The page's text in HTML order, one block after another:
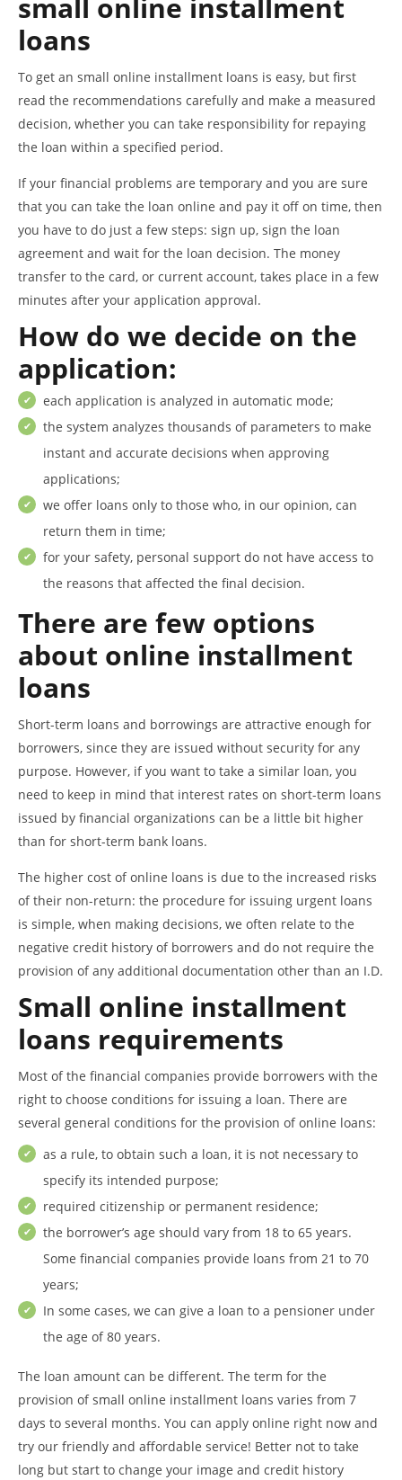
small online installment
loans
To get an small online installment loans is easy, but first
read the recommendations carefully and make a measured
decision, whether you can take responsibility for repaying
the loan within a specified period.
If your financial problems are temporary and you are sure
that you can take the loan online and pay it off on time, then
you have to do just a few steps: sign up, sign the loan
agreement and wait for the loan decision. The money
transfer to the card, or current account, takes place in a few
minutes after your application approval.
How do we decide on the
application:
each application is analyzed in automatic mode;
the system analyzes thousands of parameters to make
instant and accurate decisions when approving
applications;
we offer loans only to those who, in our opinion, can
return them in time;
for your safety, personal support do not have access to
the reasons that affected the final decision.
There are few options
about online installment
loans
Short-term loans and borrowings are attractive enough for
borrowers, since they are issued without security for any
purpose. However, if you want to take a similar loan, you
need to keep in mind that interest rates on short-term loans
issued by financial organizations can be a little bit higher
than for short-term bank loans.
The higher cost of online loans is due to the increased risks
of their non-return: the procedure for issuing urgent loans
is simple, when making decisions, we often relate to the
negative credit history of borrowers and do not require the
provision of any additional documentation other than an I.D.
Small online installment
loans requirements
Most of the financial companies provide borrowers with the
right to choose conditions for issuing a loan. There are
several general conditions for the provision of online loans:
as a rule, to obtain such a loan, it is not necessary to
specify its intended purpose;
required citizenship or permanent residence;
the borrower’s age should vary from 18 to 65 years.
Some financial companies provide loans from 21 to 70
years;
In some cases, we can give a loan to a pensioner under
the age of 80 years.
The loan amount can be different. The term for the
provision of small online installment loans varies from 7
days to several months. You can apply online right now and
try our friendly and affordable service! Better not to take
long but start to change your image and credit history